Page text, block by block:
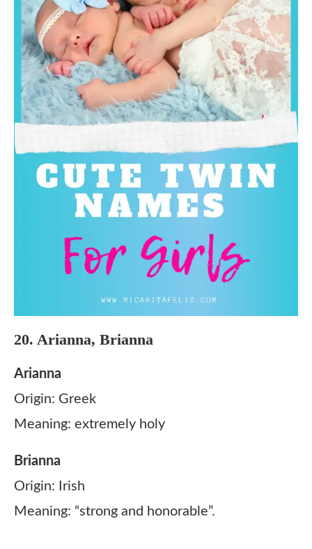
20. Arianna, Brianna
Arianna
Origin: Greek
Meaning: extremely holy
Brianna
Origin: Irish
Meaning: “strong and honorable”.